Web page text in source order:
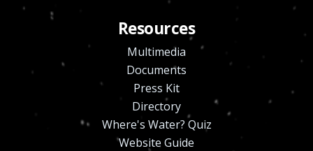
Resources
Multimedia
Documents
Press Kit
Directory
Where's Water? Quiz
Website Guide